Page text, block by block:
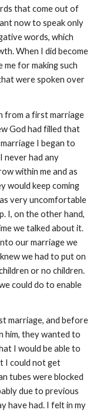
that come out of
now to speak only
words, which
When I did become
for making such
were spoken over
from a first marriage
God had filled that
I began to
never had any
within me and as
would keep coming
very uncomfortable
I, on the other hand,
we talked about it.
our marriage we
we had to put on
or no children.
could do to enable
marriage, and before
him, they wanted to
I would be able to
I could not get
tubes were blocked
due to previous
have had. I felt in my